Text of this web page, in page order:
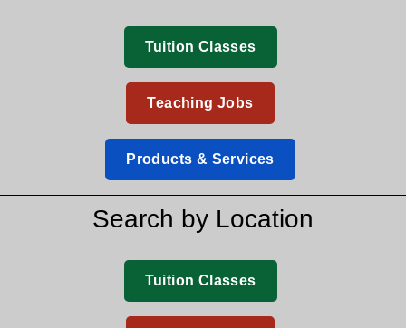
Tuition Classes
Teaching Jobs
Products & Services
Search by Location
Tuition Classes